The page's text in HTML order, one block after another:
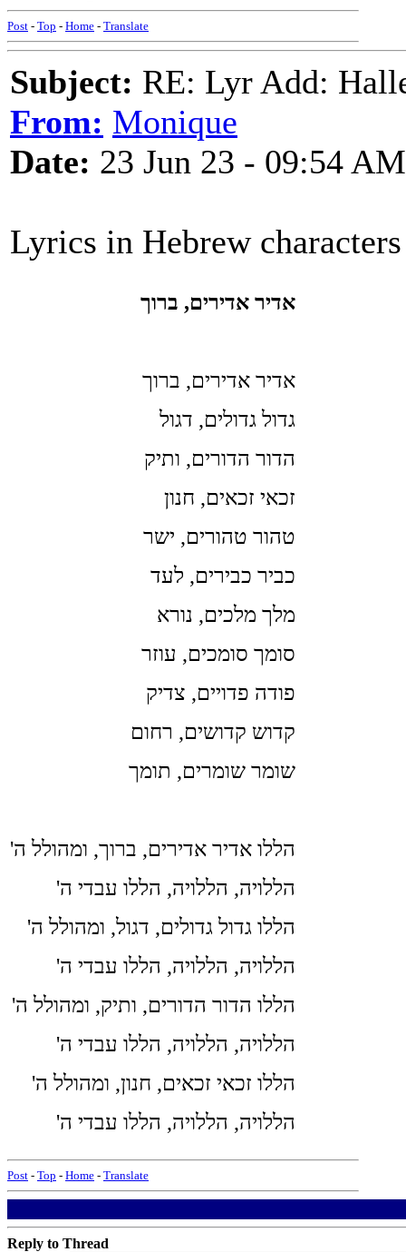
Post - Top - Home - Translate
Subject: RE: Lyr Add:
From: Monique
Date: 23 Jun 23 - 09:54 AM
Lyrics in Hebrew
אדיר אדירים, ברוך
אדיר אדירים, ברוך
גדול גדולים, דגול
הדור הדורים, ותיק
זכאי זכאים, חנון
טהור טהורים, ישר
כביר כבירים, לעד
מלך מלכים, נורא
סומך סומכים, עוזר
פודה פדויים, צדיק
קדוש קדושים, רחום
שומר שומרים, תומך
'הללו אדיר אדירים, ברוך, ומהולל ה
'הללויה, הללויה, הללו עבדי ה
'הללו גדול גדולים, דגול, ומהולל ה
'הללויה, הללויה, הללו עבדי ה
'הללו הדור הדורים, ותיק, ומהולל ה
'הללויה, הללויה, הללו עבדי ה
'הללו זכאי זכאים, חנון, ומהולל ה
'הללויה, הללויה, הללו עבדי ה
Post - Top - Home - Translate
Reply to Thread